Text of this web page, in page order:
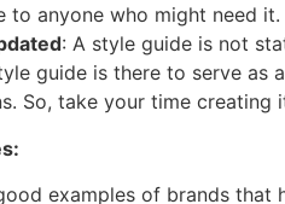
to anyone who might need it.
: A style guide is not
guide is there to serve as
So, take your time creating
examples of brands that